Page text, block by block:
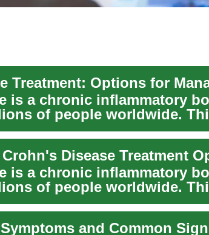
is a chronic inflammatory
of people worldwide.
Disease Treatment
is a chronic inflammatory
of people worldwide.
and Common